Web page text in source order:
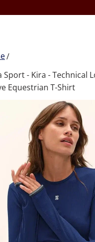
Sport - Kira - Technical
Equestrian T-Shirt